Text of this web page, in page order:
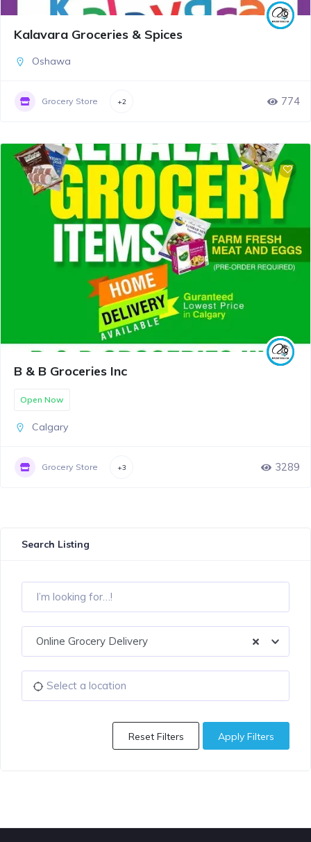
Search Listing
Online Grocery Delivery
Reset Filters Apply Filters
Kalavara Groceries & Spices
Oshawa
Grocery Store +2 774
B & B Groceries Inc
Open Now
Calgary
Grocery Store +3 3289